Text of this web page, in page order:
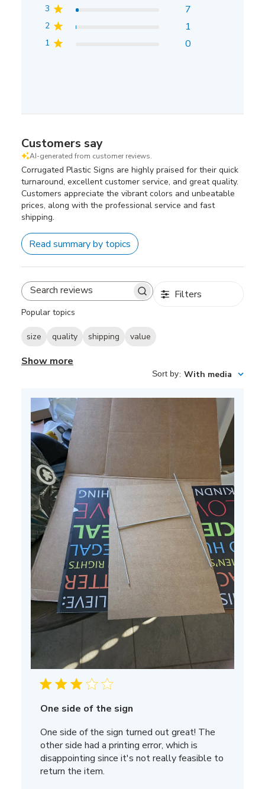
3 7
2 1
1 0
Customers say
AI-generated from customer reviews.
Corrugated Plastic Signs are highly praised for their quick
turnaround, excellent customer service, and great quality.
Customers appreciate the vibrant colors and unbeatable
prices, along with the professional service and fast
shipping.
Read summary by topics
Search
Filters
Popular topics
size quality shipping value
Show more
Sort by: With media
One side of the sign
One side of the sign turned out great! The
other side had a printing error, which is
disappointing since it's not really feasible to
return the item.